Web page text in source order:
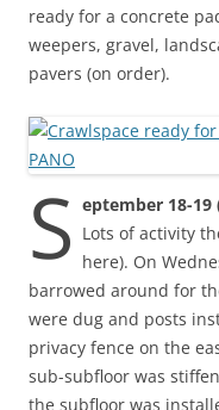
ready for a concrete
weepers, gravel,
pavers (on order).
S eptember 18-19
Lots of activity
here). On
barrowed around for
were dug and posts
privacy fence on the
sub-subfloor was
the subfloor was